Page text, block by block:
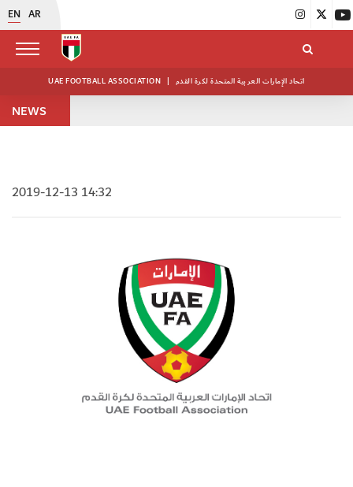
EN AR
UAE FOOTBALL ASSOCIATION | اتحاد الإمارات العربية المتحدة لكرة القدم
NEWS
2019-12-13 14:32